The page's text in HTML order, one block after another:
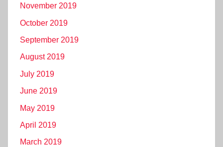
November 2019
October 2019
September 2019
August 2019
July 2019
June 2019
May 2019
April 2019
March 2019